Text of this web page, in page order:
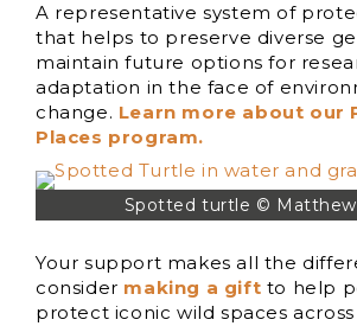
A representative system of
that helps to preserve diverse
maintain future options for
adaptation in the face of
change. Learn more about our
Places program.
Spotted turtle ©
Your support makes all the
consider making a gift to help
protect iconic wild spaces